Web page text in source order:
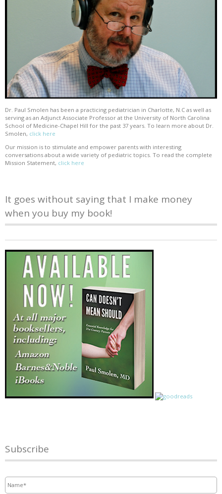
Dr. Paul Smolen has been a practicing pediatrician in Charlotte, N.C as well as
serving as an Adjunct Associate Professor at the University of North Carolina
School of Medicine-Chapel Hill for the past 37 years. To learn more about Dr.
Smolen, click here
Our mission is to stimulate and empower parents with interesting
conversations about a wide variety of pediatric topics. To read the complete
Mission Statement, click here
It goes without saying that I make money
when you buy my book!
Subscribe